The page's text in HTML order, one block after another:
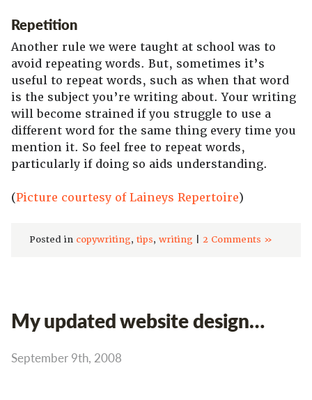
Repetition
Another rule we were taught at school was to
avoid repeating words. But, sometimes it’s
useful to repeat words, such as when that word
is the subject you’re writing about. Your writing
will become strained if you struggle to use a
different word for the same thing every time you
mention it. So feel free to repeat words,
particularly if doing so aids understanding.
(Picture courtesy of Laineys Repertoire)
Posted in copywriting, tips, writing 2 Comments »
My updated website design…
September 9th, 2008